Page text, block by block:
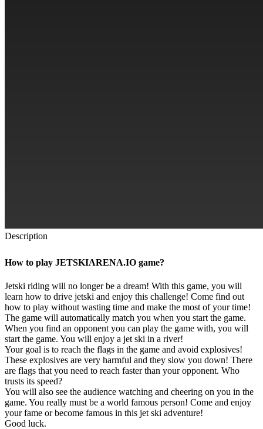
Description
How to play JETSKIARENA.IO game?
Jetski riding will no longer be a dream! With this game, you will
learn how to drive jetski and enjoy this challenge! Come find out
how to play without wasting time and make the most of your time!
The game will automatically match you when you start the game.
When you find an opponent you can play the game with, you will
start the game. You will enjoy a jet ski in a river!
Your goal is to reach the flags in the game and avoid explosives!
These explosives are very harmful and they slow you down! There
are flags that you need to reach faster than your opponent. Who
trusts its speed?
You will also see the audience watching and cheering on you in the
game. You really must be a world famous person! Come and enjoy
your fame or become famous in this jet ski adventure!
Good luck.